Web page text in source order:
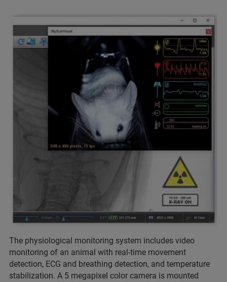
The physiological monitoring system includes video
monitoring of an animal with real-time movement
detection, ECG and breathing detection, and temperature
stabilization. A 5 megapixel color camera is mounted